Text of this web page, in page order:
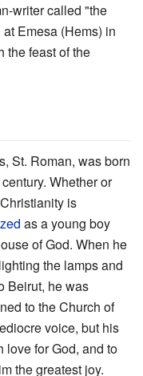
writer called "the
Emesa (Hems) in
the feast of the
St. Roman, was born
Whether or
is
as a young boy
of God. When he
the lamps and
Beirut, he was
to the Church of
voice, but his
love for God, and to
the greatest joy.